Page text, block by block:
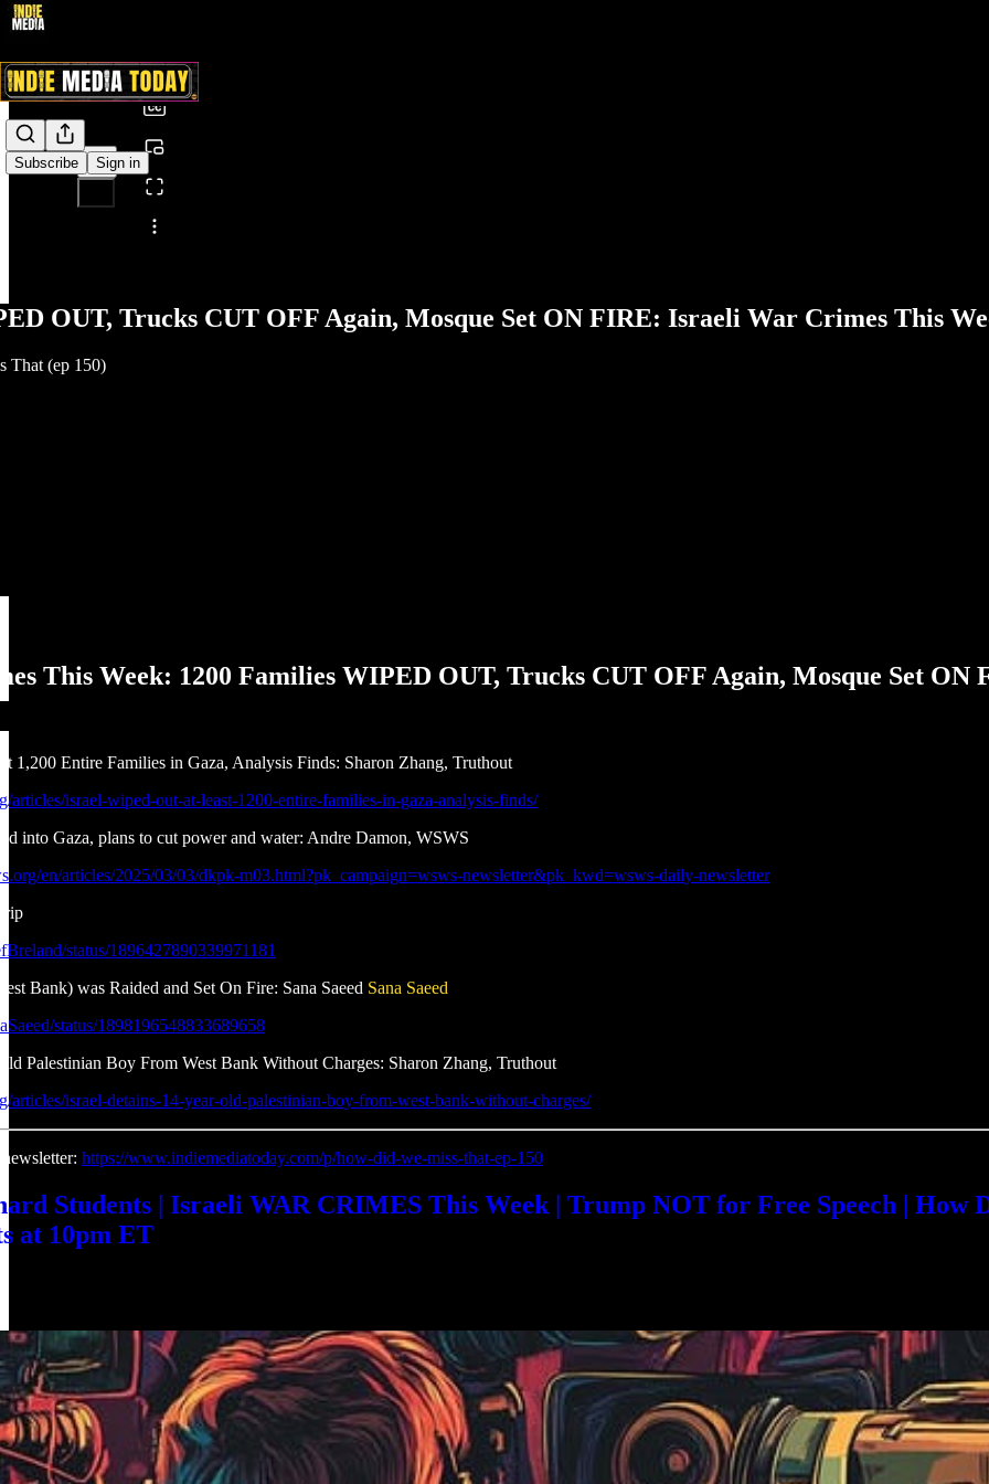
Subscribe Sign in
Share from 0:00
OUT, Trucks CUT OFF Again, Mosque Set ON FIRE: Israeli War Crimes This
That (ep 150)
This Week: 1200 Families WIPED OUT, Trucks CUT OFF Again, Mosque Set ON
1,200 Entire Families in Gaza, Analysis Finds: Sharon Zhang, Truthout
articles/israel-wiped-out-at-least-1200-entire-families-in-gaza-analysis-finds/
into Gaza, plans to cut power and water: Andre Damon, WSWS
en/articles/2025/03/03/dkpk-m03.html?pk_campaign=wsws-newsletter&pk_kwd=wsws-daily-newsletter
status/1896427890339971181
Bank) was Raided and Set On Fire: Sana Saeed Sana Saeed
status/1898196548833689658
Palestinian Boy From West Bank Without Charges: Sharon Zhang, Truthout
articles/israel-detains-14-year-old-palestinian-boy-from-west-bank-without-charges/
https://www.indiemediatoday.com/p/how-did-we-miss-that-ep-150
Students | Israeli WAR CRIMES This Week | Trump NOT for Free Speech |
at 10pm ET